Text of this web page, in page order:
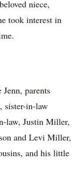
niece,
took interest in
parents
sister-in-law
law, Justin Miller,
and Levi Miller,
and his little